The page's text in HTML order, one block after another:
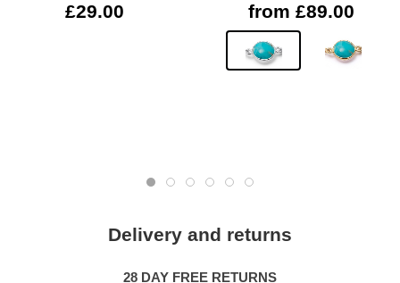
£29.00 from £89.00
Delivery and returns
28 DAY FREE RETURNS